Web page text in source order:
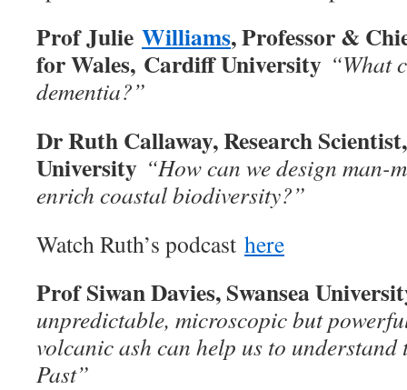
Prof Julie Williams, Professor &
for Wales, Cardiff University “What
dementia?”
Dr Ruth Callaway, Research
University “How can we design man-
enrich coastal biodiversity?”
Watch Ruth’s podcast here
Prof Siwan Davies, Swansea
unpredictable, microscopic but
volcanic ash can help us to understand
Past”